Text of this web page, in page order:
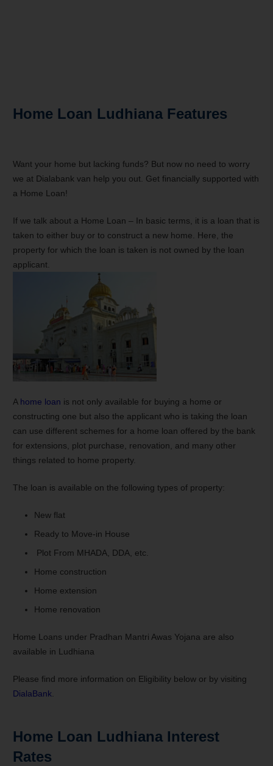
Home Loan Ludhiana Features
Want your home but lacking funds? But now no need to worry
we at Dialabank van help you out. Get financially supported with
a Home Loan!
If we talk about a Home Loan – In basic terms, it is a loan that is
taken to either buy or to construct a new home. Here, the
property for which the loan is taken is not owned by the loan
applicant.
A home loan is not only available for buying a home or
constructing one but also the applicant who is taking the loan
can use different schemes for a home loan offered by the bank
for extensions, plot purchase, renovation, and many other
things related to home property.
The loan is available on the following types of property:
New flat
Ready to Move-in House
Plot From MHADA, DDA, etc.
Home construction
Home extension
Home renovation
Home Loans under Pradhan Mantri Awas Yojana are also
available in Ludhiana
Please find more information on Eligibility below or by visiting
DialaBank
Home Loan Ludhiana Interest
Rates